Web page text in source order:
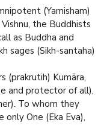
(Yamisham)
the Buddhists
as Buddha and
sages (Sikh-santaha)
(prakrutih) Kumāra,
and protector of all),
To whom they
One (Eka Eva),